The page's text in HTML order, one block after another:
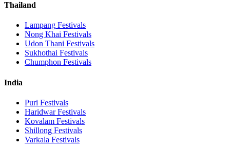
Thailand
Lampang Festivals
Nong Khai Festivals
Udon Thani Festivals
Sukhothai Festivals
Chumphon Festivals
India
Puri Festivals
HaridwarFestivals
Kovalam Festivals
Shillong Festivals
Varkala Festivals